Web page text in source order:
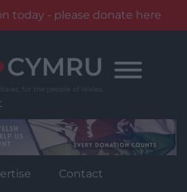
today - please donate here
Contact